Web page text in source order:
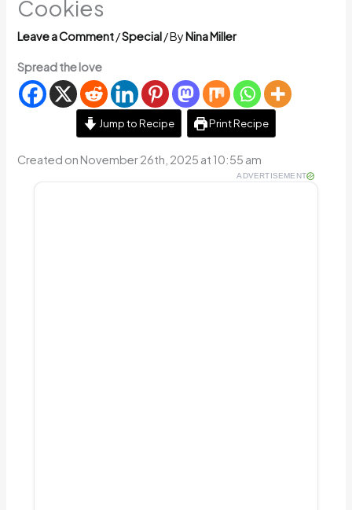
Cookies
Leave a Comment/Special/ ByNina Miller
Spread the love
Jump to Recipe Print Recipe
Created on November 26th, 2025 at 10:55 am
ADVERTISEMENT